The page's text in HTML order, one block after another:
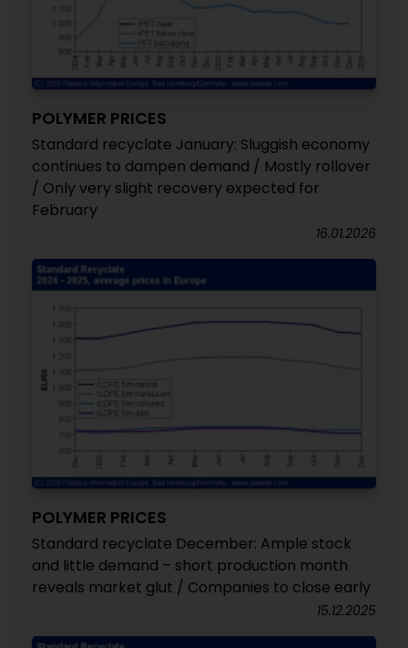
POLYMER PRICES
Standard recyclate January: Sluggish economy
continues to dampen demand / Mostly rollover
/ Only very slight recovery expected for
February
16.01.2026
POLYMER PRICES
Standard recyclate December: Ample stock
and little demand – short production month
reveals market glut / Companies to close early
15.12.2025